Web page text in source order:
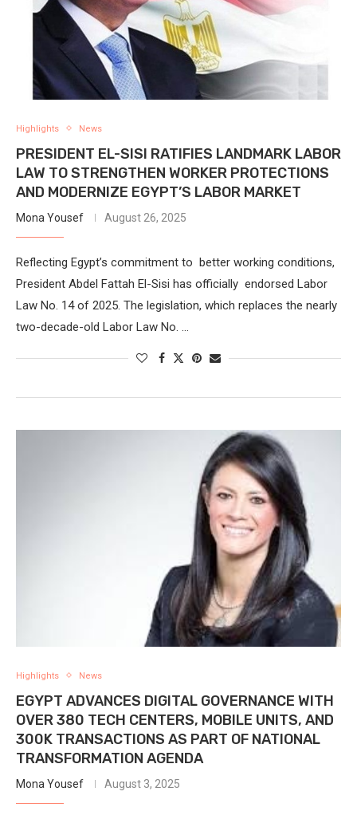
Highlights News
PRESIDENT EL-SISI RATIFIES LANDMARK LABOR
LAW TO STRENGTHEN WORKER PROTECTIONS
AND MODERNIZE EGYPT’S LABOR MARKET
Mona Yousef August 26, 2025
Reflecting Egypt’s commitment to better working conditions,
President Abdel Fattah El-Sisi has officially endorsed Labor
Law No. 14 of 2025. The legislation, which replaces the nearly
two-decade-old Labor Law No. …
Highlights News
EGYPT ADVANCES DIGITAL GOVERNANCE WITH
OVER 380 TECH CENTERS, MOBILE UNITS, AND
300K TRANSACTIONS AS PART OF NATIONAL
TRANSFORMATION AGENDA
Mona Yousef August 3, 2025